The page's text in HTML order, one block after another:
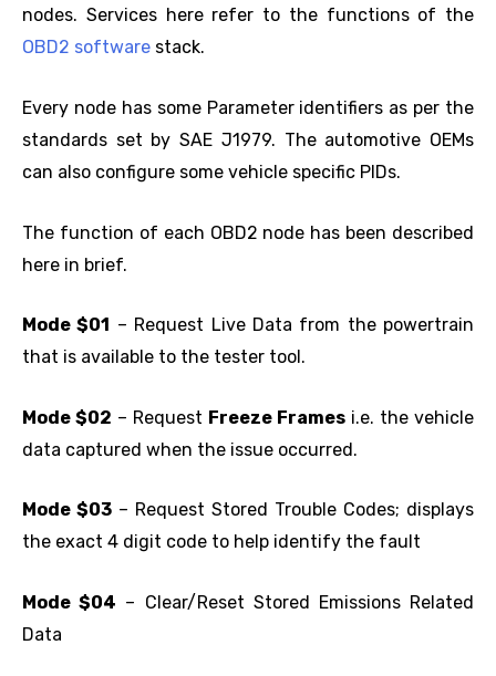
nodes. Services here refer to the functions of the
OBD2 software stack.
Every node has some Parameter identifiers as per the
standards set by SAE J1979. The automotive OEMs
can also configure some vehicle specific PIDs.
The function of each OBD2 node has been described
here in brief.
Mode $01
– Request Live Data from the powertrain
that is available to the tester tool.
Mode $02 – Request Freeze Frames i.e. the vehicle
data captured when the issue occurred.
Mode $03 – Request Stored Trouble Codes; displays
the exact 4 digit code to help identify the fault
Mode $04 – Clear/Reset Stored Emissions Related
Data